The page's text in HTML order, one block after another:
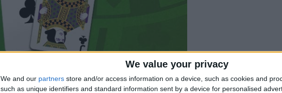
We value your privacy
We and our partners store and/or access information on a device, such as cookies and
such as unique identifiers and standard information sent by a device for personalised